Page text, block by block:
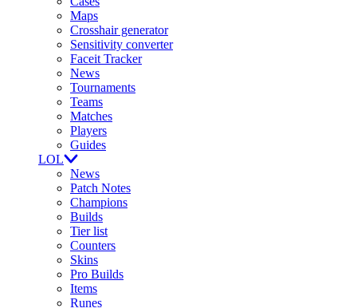
Maps
Crosshair generator
Sensitivity converter
Faceit Tracker
News
Tournaments
Teams
Matches
Players
Guides
LOL
News
Patch Notes
Champions
Builds
Tier list
Counters
Skins
Pro Builds
Items
Runes